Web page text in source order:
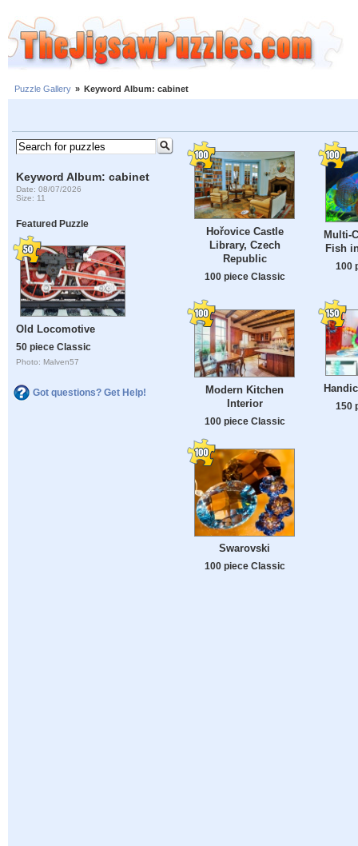
Puzzle Gallery » Keyword Album: cabinet
Keyword Album: cabinet
Date: 08/07/2026
Size: 11
Featured Puzzle
Old Locomotive
50 piece Classic
Photo: Malven57
Got questions? Get Help!
Hořovice Castle
Library, Czech
Republic
100 piece Classic
Multi-
Fish
100
Modern Kitchen
Interior
100 piece Classic
150
Swarovski
100 piece Classic